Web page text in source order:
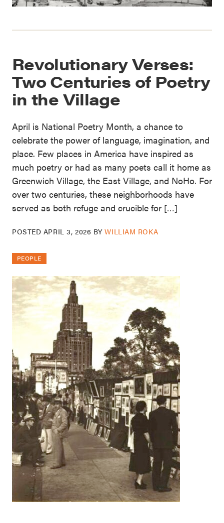
Revolutionary Verses:
Two Centuries of Poetry
in the Village
April is National Poetry Month, a chance to
celebrate the power of language, imagination, and
place. Few places in America have inspired as
much poetry or had as many poets call it home as
Greenwich Village, the East Village, and NoHo. For
over two centuries, these neighborhoods have
served as both refuge and crucible for […]
POSTED APRIL 3, 2026 BYWILLIAM ROKA
PEOPLE